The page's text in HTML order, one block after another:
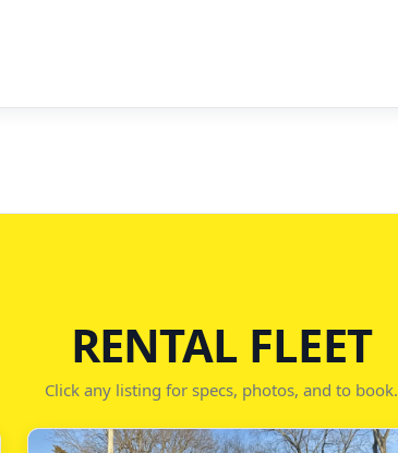
RENTAL FLEET
Click any listing for specs, photos, and to book.